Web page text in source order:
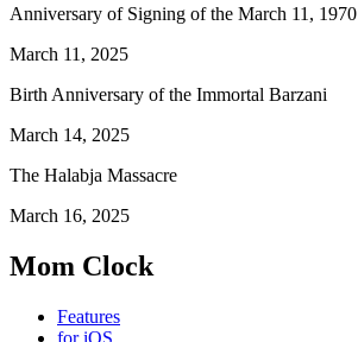
Anniversary of Signing of the March 11,
March 11, 2025
Birth Anniversary of the Immortal Barzani
March 14, 2025
The Halabja Massacre
March 16, 2025
Mom Clock
Features